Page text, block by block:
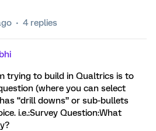
4 replies
trying to build in Qualtrics is to
(where you can select
“drill downs” or sub-bullets
i.e.:Survey Question:What